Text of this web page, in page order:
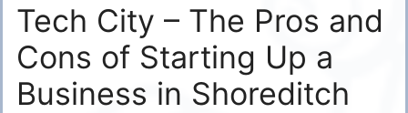
Tech City – The Pros and
Cons of Starting Up a
Business in Shoreditch